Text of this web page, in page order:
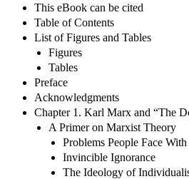
This eBook can be cited
Table of Contents
List of Figures and Tables
Figures
Tables
Preface
Acknowledgments
Chapter 1. Karl Marx and “The
A Primer on Marxist Theory
Problems People Face
Invincible Ignorance
The Ideology of